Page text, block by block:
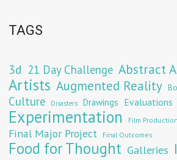
TAGS
3d 21 Day Challenge Abstract
Artists Augmented Reality
Culture Disasters Drawings Evaluations
Experimentation Film Production
Final Major Project Final Outcomes
Food for Thought Galleries